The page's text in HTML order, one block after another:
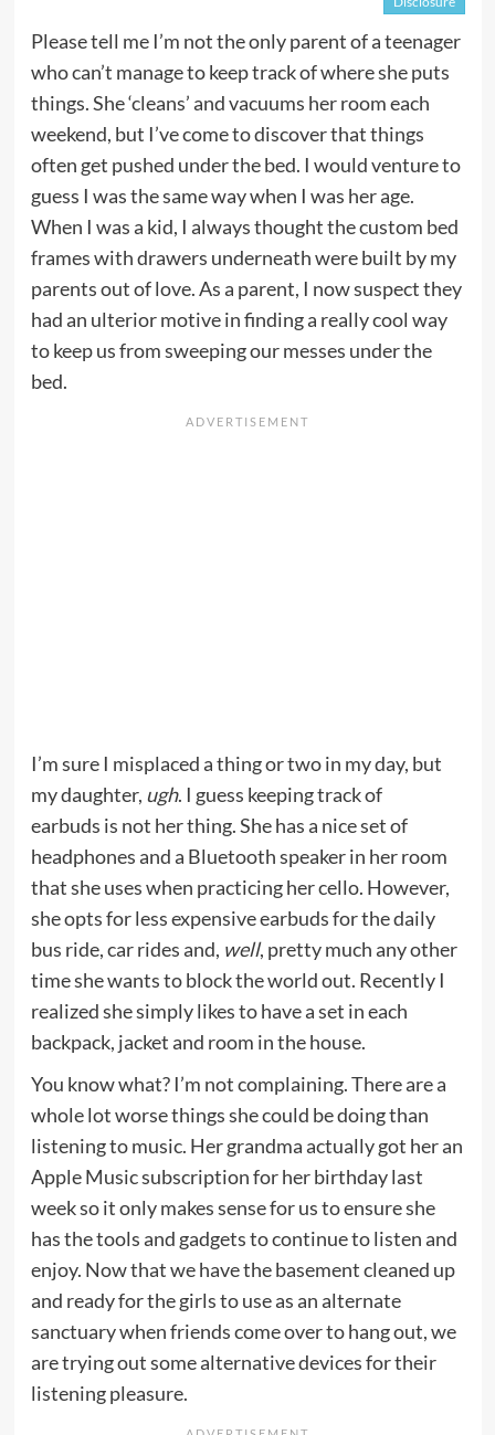
Please tell me I’m not the only parent of a teenager
who can’t manage to keep track of where she puts
things. She ‘cleans’ and vacuums her room each
weekend, but I’ve come to discover that things
often get pushed under the bed. I would venture to
guess I was the same way when I was her age.
When I was a kid, I always thought the custom bed
frames with drawers underneath were built by my
parents out of love. As a parent, I now suspect they
had an ulterior motive in finding a really cool way
to keep us from sweeping our messes under the
bed.
I’m sure I misplaced a thing or two in my day, but
my daughter, ugh. I guess keeping track of
earbuds is not her thing. She has a nice set of
headphones and a Bluetooth speaker in her room
that she uses when practicing her cello. However,
she opts for less expensive earbuds for the daily
bus ride, car rides and, well, pretty much any other
time she wants to block the world out. Recently I
realized she simply likes to have a set in each
backpack, jacket and room in the house.
You know what? I’m not complaining. There are a
whole lot worse things she could be doing than
listening to music. Her grandma actually got her an
Apple Music subscription for her birthday last
week so it only makes sense for us to ensure she
has the tools and gadgets to continue to listen and
enjoy. Now that we have the basement cleaned up
and ready for the girls to use as an alternate
sanctuary when friends come over to hang out, we
are trying out some alternative devices for their
listening pleasure.